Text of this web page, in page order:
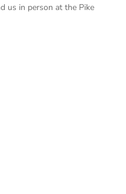
us in person at the Pike